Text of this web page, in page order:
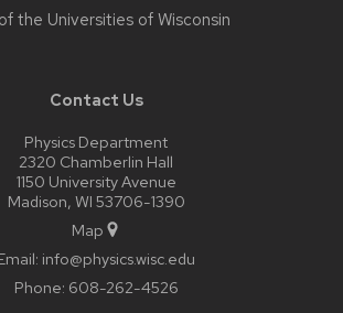
the Universities of Wisconsin
Contact Us
Physics Department
2320 Chamberlin Hall
1150 University Avenue
Madison, WI 53706-1390
Map
info@physics.wisc.edu
Phone: 608-262-4526